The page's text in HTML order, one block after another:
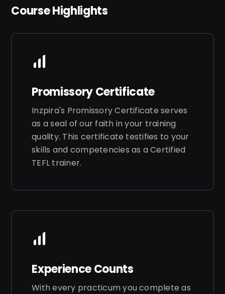
Course Highlights
Promissory Certificate
Inzpira's Promissory Certificate serves
as a seal of our faith in your training
quality. This certificate testifies to your
skills and competencies as a Certified
TEFL trainer.
Experience Counts
With every practicum you complete as